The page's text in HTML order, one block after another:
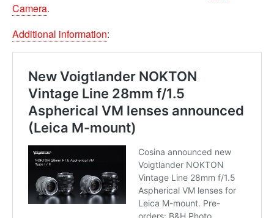
Camera.
Additional information: